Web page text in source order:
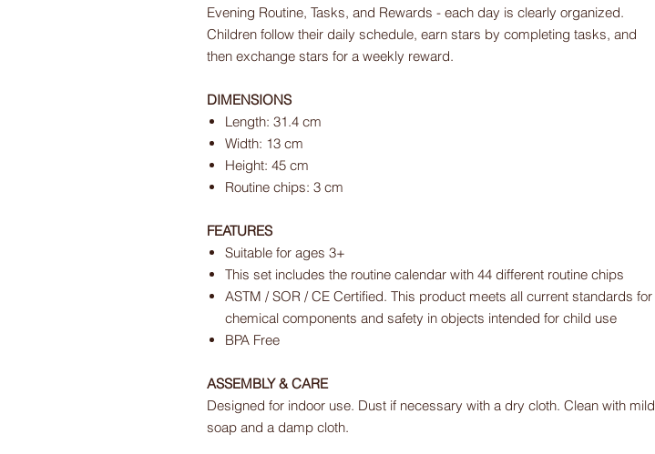
Evening Routine, Tasks, and Rewards - each day is clearly organized.
Children follow their daily schedule, earn stars by completing tasks, and
then exchange stars for a weekly reward.
DIMENSIONS
Length: 31.4 cm
Width: 13 cm
Height: 45 cm
Routine chips: 3 cm
FEATURES
Suitable for ages 3+
This set includes the routine calendar with 44 different routine chips
ASTM / SOR / CE Certified. This product meets all current standards for
chemical components and safety in objects intended for child use
BPA Free
ASSEMBLY & CARE
Designed for indoor use. Dust if necessary with a dry cloth. Clean with mild
soap and a damp cloth.